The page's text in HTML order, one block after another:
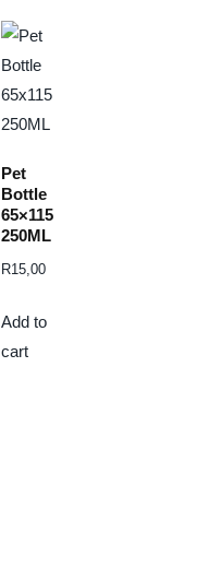
Pet
Bottle
65×115
250ML
R15,00
Add to
cart